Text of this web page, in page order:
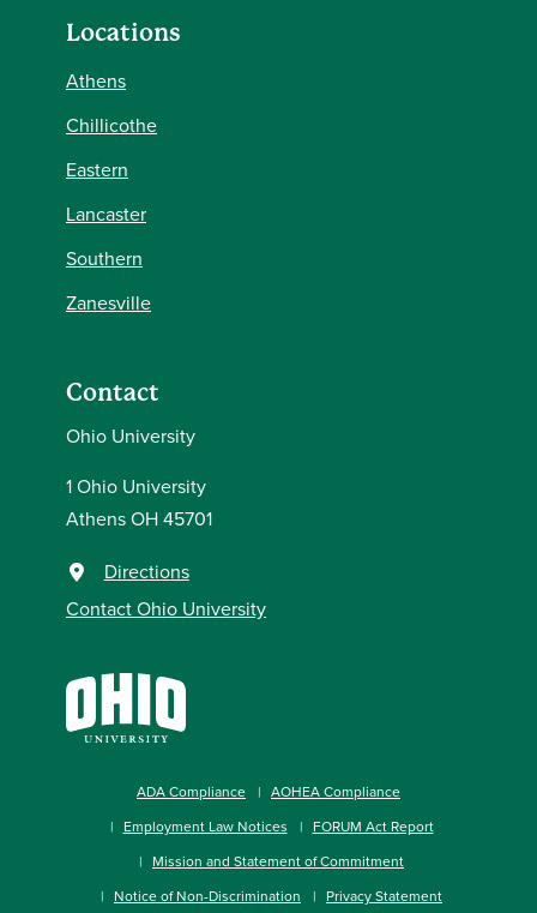
Locations
Athens
Chillicothe
Eastern
Lancaster
Southern
Zanesville
Contact
Ohio University
1 Ohio University
Athens OH 45701
Directions
Contact Ohio University
ADA Compliance
AOHEA Compliance
Employment Law Notices
FORUM Act Report
Mission and Statement of Commitment
Notice of Non-Discrimination
Privacy Statement